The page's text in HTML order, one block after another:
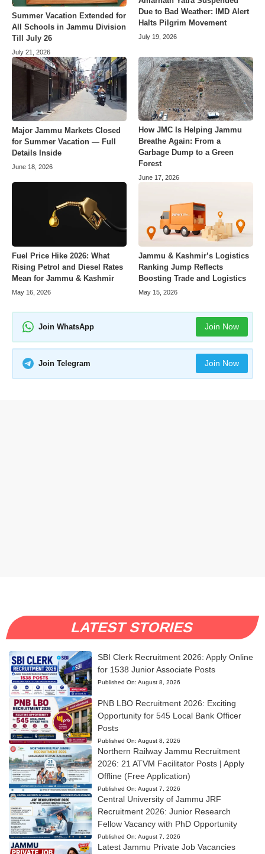
Summer Vacation Extended for
All Schools in Jammu Division
Till July 26
July 21, 2026
Due to Bad Weather: IMD Alert
Halts Pilgrim Movement
July 19, 2026
Major Jammu Markets Closed
for Summer Vacation — Full
Details Inside
June 18, 2026
How JMC Is Helping Jammu
Breathe Again: From a
Garbage Dump to a Green
Forest
June 17, 2026
Fuel Price Hike 2026: What
Rising Petrol and Diesel Rates
Mean for Jammu & Kashmir
May 16, 2026
Jammu & Kashmir’s Logistics
Ranking Jump Reflects
Boosting Trade and Logistics
May 15, 2026
Join WhatsApp Join Now
Join Telegram Join Now
LATEST STORIES
SBI Clerk Recruitment 2026: Apply Online
for 1538 Junior Associate Posts
Published On: August 8, 2026
PNB LBO Recruitment 2026: Exciting
Opportunity for 545 Local Bank Officer
Posts
Published On: August 8, 2026
Northern Railway Jammu Recruitment
2026: 21 ATVM Facilitator Posts | Apply
Offline (Free Application)
Published On: August 7, 2026
Central University of Jammu JRF
Recruitment 2026: Junior Research
Fellow Vacancy with PhD Opportunity
Published On: August 7, 2026
Latest Jammu Private Job Vacancies